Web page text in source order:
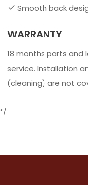
Smooth back
WARRANTY
18 months parts and
service. Installation
(cleaning) are not
*/